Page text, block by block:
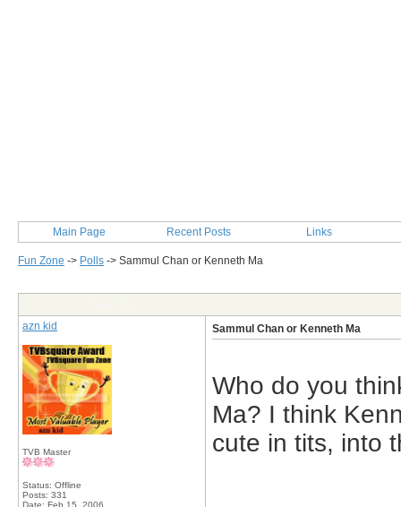
Main Page Recent Posts Links
Fun Zone -> Polls -> Sammul Chan or Kenneth Ma
azn kid
TVB Master
Status: Offline
Posts: 331
Date: Feb 15, 2006
Sammul Chan or Kenneth Ma
Who do you
Ma? I think
cute in tits, into